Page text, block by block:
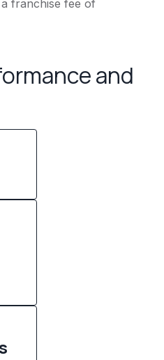
franchise fee of
and